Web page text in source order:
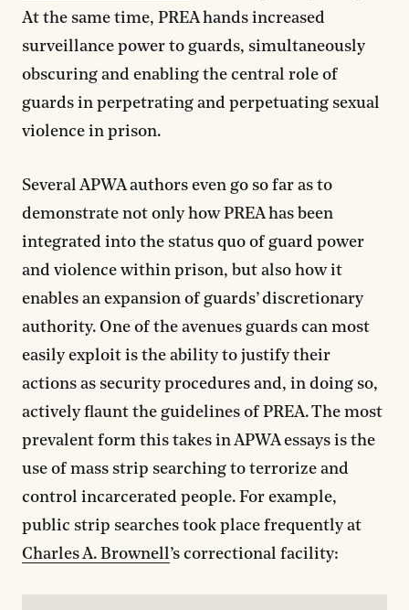
At the same time, PREA hands increased
surveillance power to guards, simultaneously
obscuring and enabling the central role of
guards in perpetrating and perpetuating sexual
violence in prison.
Several APWA authors even go so far as to
demonstrate not only how PREA has been
integrated into the status quo of guard power
and violence within prison, but also how it
enables an expansion of guards’ discretionary
authority. One of the avenues guards can most
easily exploit is the ability to justify their
actions as security procedures and, in doing so,
actively flaunt the guidelines of PREA. The most
prevalent form this takes in APWA essays is the
use of mass strip searching to terrorize and
control incarcerated people. For example,
public strip searches took place frequently at
Charles A. Brownell’s correctional facility: